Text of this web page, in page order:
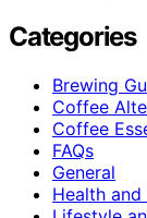
Categories
Brewing
Coffee
Coffee
FAQs
General
Health and